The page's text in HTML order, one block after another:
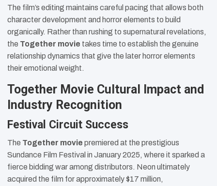
The film’s editing maintains careful pacing that allows both
character development and horror elements to build
organically. Rather than rushing to supernatural revelations,
the Together movie takes time to establish the genuine
relationship dynamics that give the later horror elements
their emotional weight.
Together Movie Cultural Impact and
Industry Recognition
Festival Circuit Success
The Together movie premiered at the prestigious
Sundance Film Festival in January 2025, where it sparked a
fierce bidding war among distributors. Neon ultimately
acquired the film for approximately $17 million,